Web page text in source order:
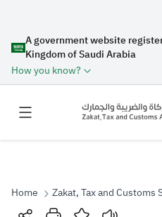
A government website
Kingdom of Saudi Arabia
How you know?
Search
Home Zakat, Tax and Customs